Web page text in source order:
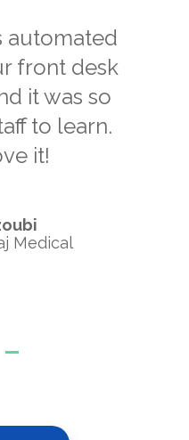
automated
front desk
it was so
to learn.
it!
Medical